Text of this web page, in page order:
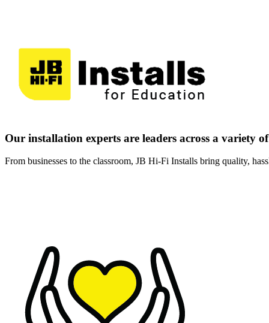
Our installation experts are leaders across a variety
From businesses to the classroom, JB Hi-Fi Installs bring quality,